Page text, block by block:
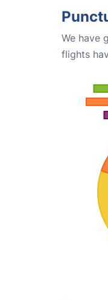
We have
flights